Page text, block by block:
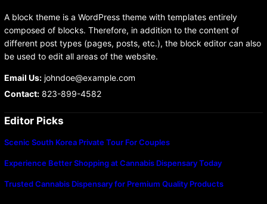
A block theme is a WordPress theme with templates entirely
composed of blocks. Therefore, in addition to the content of
different post types (pages, posts, etc.), the block editor can also
be used to edit all areas of the website.
Email Us:johndoe@example.com
Contact:823-899-4582
Editor Picks
Scenic South Korea Private Tour For Couples
Experience Better Shopping at Cannabis Dispensary Today
Trusted Cannabis Dispensary for Premium Quality Products